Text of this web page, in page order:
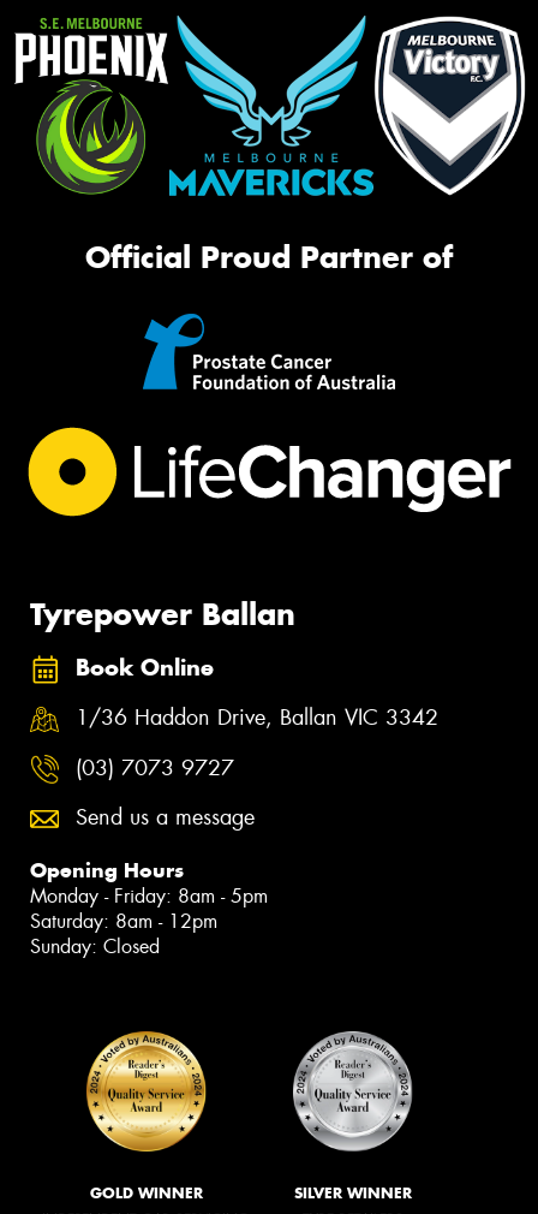
Official Proud Partner of
Tyrepower Ballan
Book Online
1/36 Haddon Drive, Ballan VIC 3342
(03) 7073 9727
Send us a message
Opening Hours
Monday - Friday: 8am - 5pm
Saturday: 8am - 12pm
Sunday: Closed
GOLD WINNER SILVER WINNER